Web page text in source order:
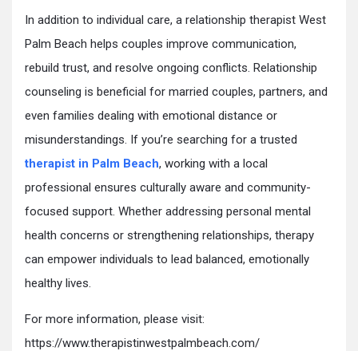
In addition to individual care, a relationship therapist West
Palm Beach helps couples improve communication,
rebuild trust, and resolve ongoing conflicts. Relationship
counseling is beneficial for married couples, partners, and
even families dealing with emotional distance or
misunderstandings. If you’re searching for a trusted
therapist in Palm Beach, working with a local
professional ensures culturally aware and community-
focused support. Whether addressing personal mental
health concerns or strengthening relationships, therapy
can empower individuals to lead balanced, emotionally
healthy lives.
For more information, please visit:
https://www.therapistinwestpalmbeach.com/